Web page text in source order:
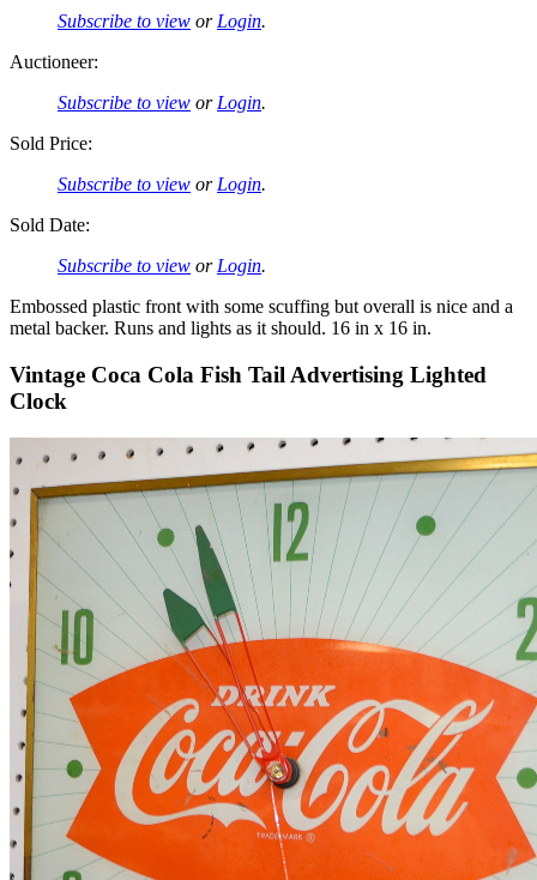
Subscribe to view or Login.
Auctioneer:
Subscribe to view or Login.
Sold Price:
Subscribe to view or Login.
Sold Date:
Subscribe to view or Login.
Embossed plastic front with some scuffing but overall is nice and a
metal backer. Runs and lights as it should. 16 in x 16 in.
Vintage Coca Cola Fish Tail Advertising Lighted
Clock